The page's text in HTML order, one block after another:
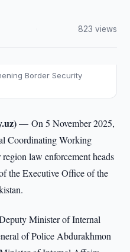
823 views
Border Security
—On 5 November 2025,
Coordinating Working
law enforcement heads
the Executive Office of the
Minister of Internal
of Police Abdurakhmon